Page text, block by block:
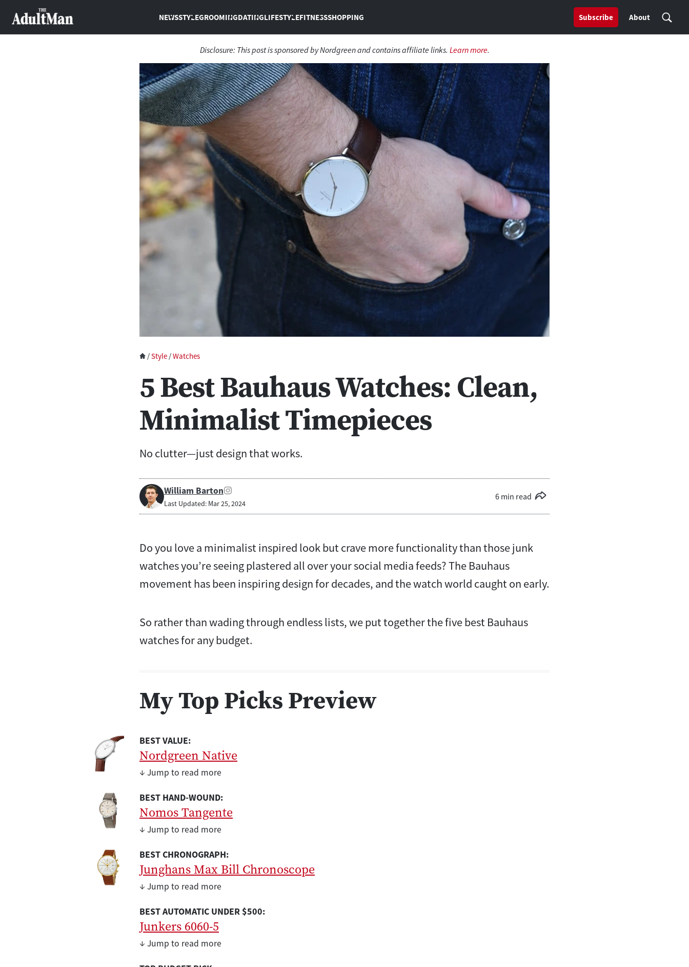
NEWSSTYLEGROOMINGDATINGLIFESTYLEFITNESSSHOPPING Subscribe About
Disclosure: This post is sponsored by Nordgreen and contains affiliate links. Learn more.
/Style /Watches
5 Best Bauhaus Watches: Clean,
Minimalist Timepieces
No clutter—just design that works.
William Barton
Last Updated: Mar 25, 2024
6 min read
Do you love a minimalist inspired look but crave more functionality than those junk
watches you’re seeing plastered all over your social media feeds? The Bauhaus
movement has been inspiring design for decades, and the watch world caught on early.
So rather than wading through endless lists, we put together the five best Bauhaus
watches for any budget.
My Top Picks Preview
BEST VALUE:
Nordgreen Native
↓ Jump to read more
BEST HAND-WOUND:
Nomos Tangente
↓ Jump to read more
BEST CHRONOGRAPH:
Junghans Max Bill Chronoscope
↓ Jump to read more
BEST AUTOMATIC UNDER $500:
Junkers 6060-5
↓ Jump to read more